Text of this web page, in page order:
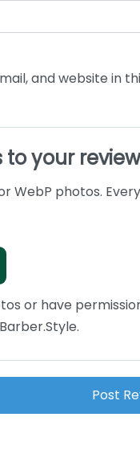
and website in
your review
or WebP photos.
or have